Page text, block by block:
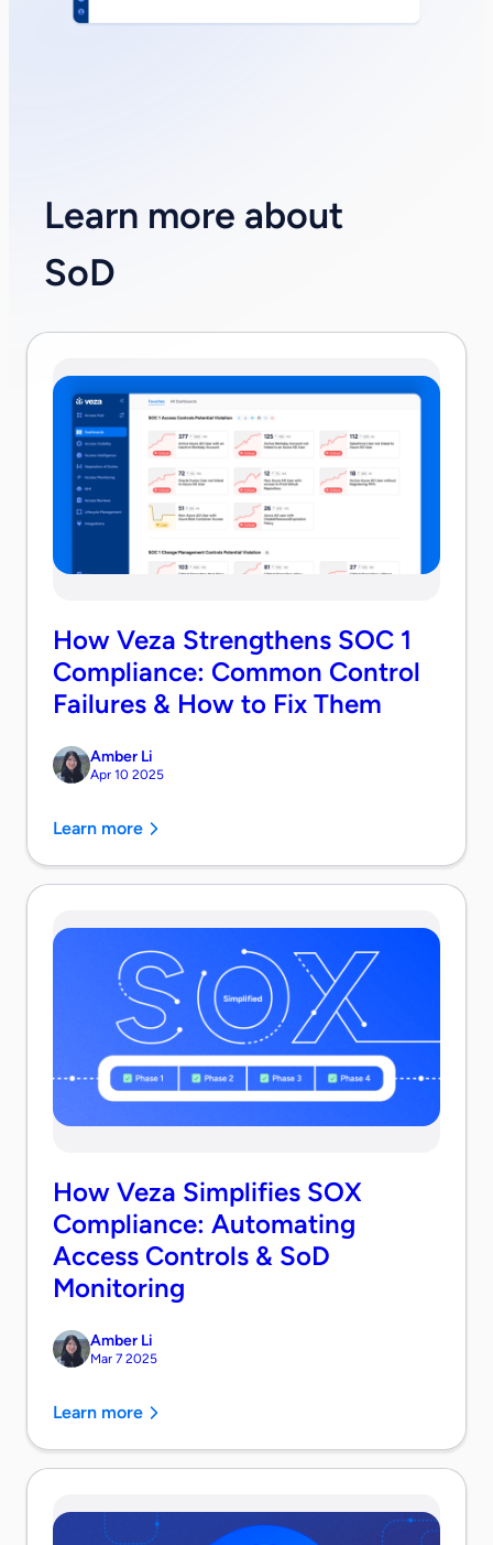
Learn more about
SoD
How Veza Strengthens SOC 1
Compliance: Common Control
Failures & How to Fix Them
Amber Li
Apr 10 2025
Learn more
How Veza Simplifies SOX
Compliance: Automating
Access Controls & SoD
Monitoring
Amber Li
Mar 7 2025
Learn more